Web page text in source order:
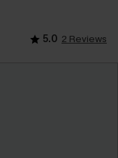
5.0 2 Reviews